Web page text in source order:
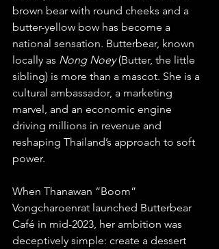
brown bear with round cheeks and a
butter-yellow bow has become a
national sensation. Butterbear, known
locally as Nong Noey (Butter, the little
sibling) is more than a mascot. She is a
cultural ambassador, a marketing
marvel, and an economic engine
driving millions in revenue and
reshaping Thailand’s approach to soft
power.
When Thanawan “Boom”
Vongcharoenrat launched Butterbear
Café in mid-2023, her ambition was
deceptively simple: create a dessert